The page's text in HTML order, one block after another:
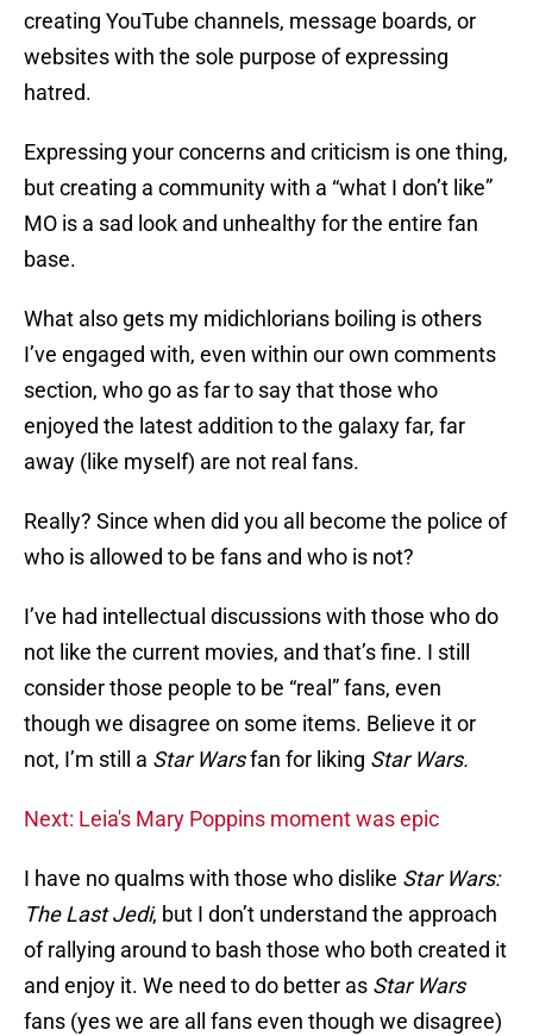
creating YouTube channels, message boards, or
websites with the sole purpose of expressing
hatred.
Expressing your concerns and criticism is one thing,
but creating a community with a “what I don’t like”
MO is a sad look and unhealthy for the entire fan
base.
What also gets my midichlorians boiling is others
I’ve engaged with, even within our own comments
section, who go as far to say that those who
enjoyed the latest addition to the galaxy far, far
away (like myself) are not real fans.
Really? Since when did you all become the police of
who is allowed to be fans and who is not?
I’ve had intellectual discussions with those who do
not like the current movies, and that’s fine. I still
consider those people to be “real” fans, even
though we disagree on some items. Believe it or
not, I’m still a Star Warsfan for liking Star Wars.
Next: Leia's Mary Poppins moment was epic
I have no qualms with those who dislike Star Wars:
The Last Jedi, but I don’t understand the approach
of rallying around to bash those who both created it
and enjoy it. We need to do better as Star Wars
fans (yes we are all fans even though we disagree)